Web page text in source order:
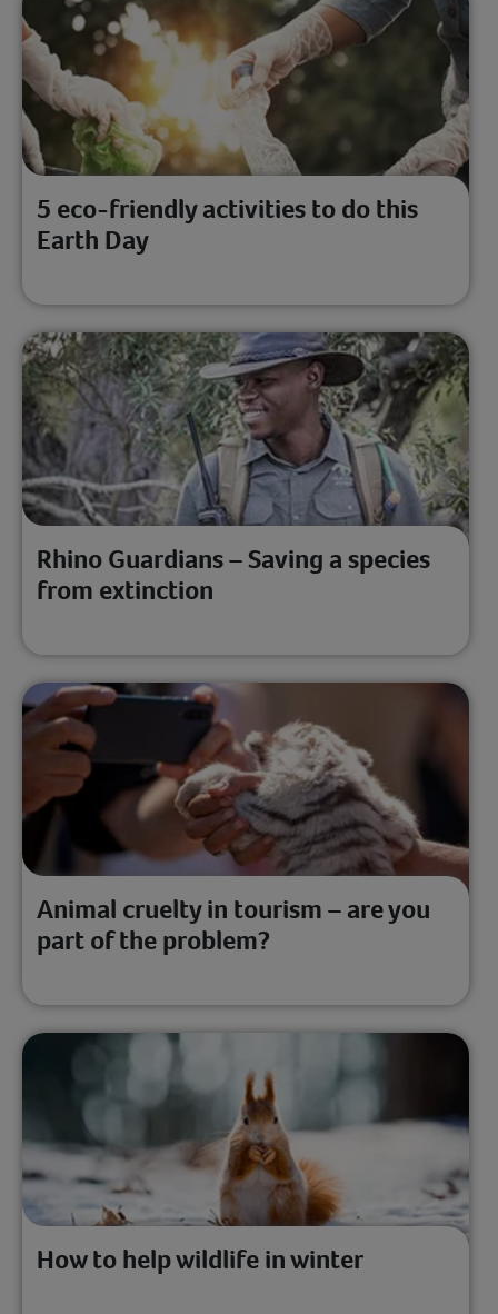
5 eco-friendly activities to do this
Earth Day
Rhino Guardians – Saving a species
from extinction
Animal cruelty in tourism – are you
part of the problem?
How to help wildlife in winter